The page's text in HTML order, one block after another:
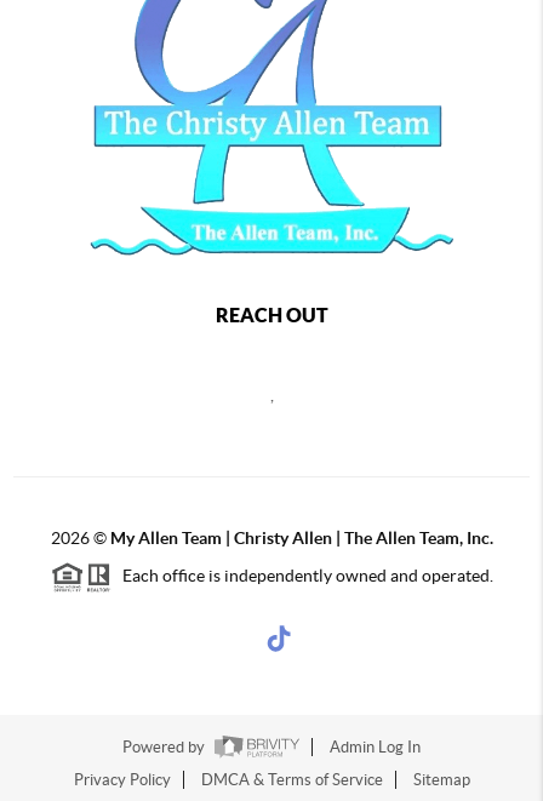
REACH OUT
2026© My Allen Team | Christy Allen | The Allen Team, Inc.
Each office is independently owned and operated.
Powered by
Admin Log In
Privacy Policy
DMCA & Terms of Service Sitemap